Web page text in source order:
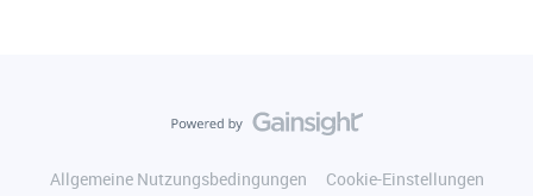
Allgemeine Nutzungsbedingungen
Cookie-Einstellungen